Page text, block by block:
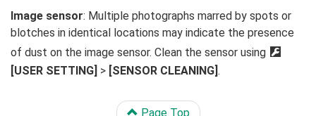
Image sensor: Multiple photographs marred by spots or
blotches in identical locations may indicate the presence
of dust on the image sensor. Clean the sensor using D
[USER SETTING] > [SENSOR CLEANING].
Page Top